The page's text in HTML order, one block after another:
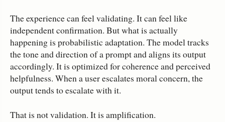
The experience can feel validating. It can feel like
independent confirmation. But what is actually
happening is probabilistic adaptation. The model tracks
the tone and direction of a prompt and aligns its output
accordingly. It is optimized for coherence and perceived
helpfulness. When a user escalates moral concern, the
output tends to escalate with it.
That is not validation. It is amplification.